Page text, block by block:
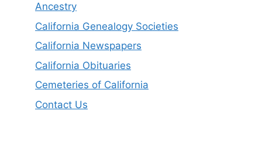
Ancestry
California Genealogy Societies
California Newspapers
California Obituaries
Cemeteries of California
Contact Us